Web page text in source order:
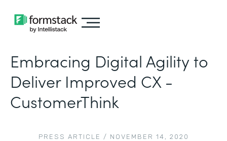
Embracing Digital Agility to
Deliver Improved CX -
CustomerThink
PRESS ARTICLE / NOVEMBER 14, 2020